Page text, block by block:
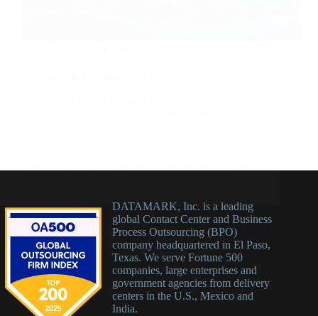
DATAMARK, Inc. is a leading
global Contact Center and Business
Process Outsourcing (BPO)
company headquartered in El Paso,
Texas. We serve Fortune 500
companies, large enterprises and
government agencies from delivery
centers in the U.S., Mexico and
India.